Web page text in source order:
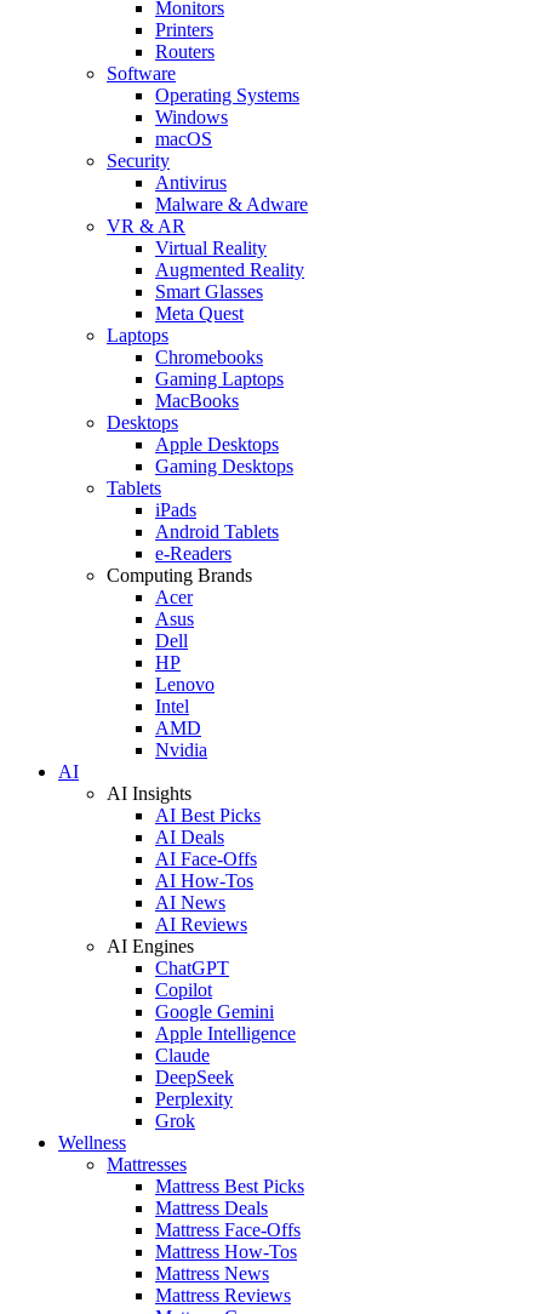
Monitors
Printers
Routers
Software
Operating Systems
Windows
macOS
Security
Antivirus
Malware & Adware
VR & AR
Virtual Reality
Augmented Reality
Smart Glasses
Meta Quest
Laptops
Chromebooks
Gaming Laptops
MacBooks
Desktops
Apple Desktops
Gaming Desktops
Tablets
iPads
Android Tablets
e-Readers
Computing Brands
Acer
Asus
Dell
HP
Lenovo
Intel
AMD
Nvidia
AI
AI Insights
AI Best Picks
AI Deals
AI Face-Offs
AI How-Tos
AI News
AI Reviews
AI Engines
ChatGPT
Copilot
Google Gemini
Apple Intelligence
Claude
DeepSeek
Perplexity
Grok
Wellness
Mattresses
Mattress Best Picks
Mattress Deals
Mattress Face-Offs
Mattress How-Tos
Mattress News
Mattress Reviews